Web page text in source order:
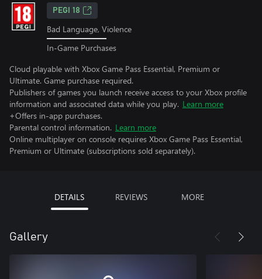
PEGI 18
Bad Language, Violence
In-Game Purchases
Cloud playable with Xbox Game Pass Essential, Premium or
Ultimate. Game purchase required.
Publishers of games you launch receive access to your Xbox profile
information and associated data while you play. Learn more
+Offers in-app purchases.
Parental control information. Learn more
Online multiplayer on console requires Xbox Game Pass Essential,
Premium or Ultimate (subscriptions sold separately).
DETAILS REVIEWS MORE
Gallery